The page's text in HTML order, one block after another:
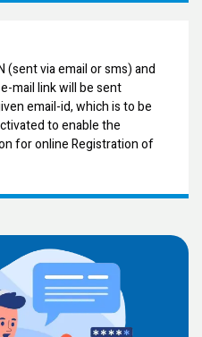
(sent via email or sms) and
mail link will be sent
email-id, which is to be
to enable the
for online Registration of